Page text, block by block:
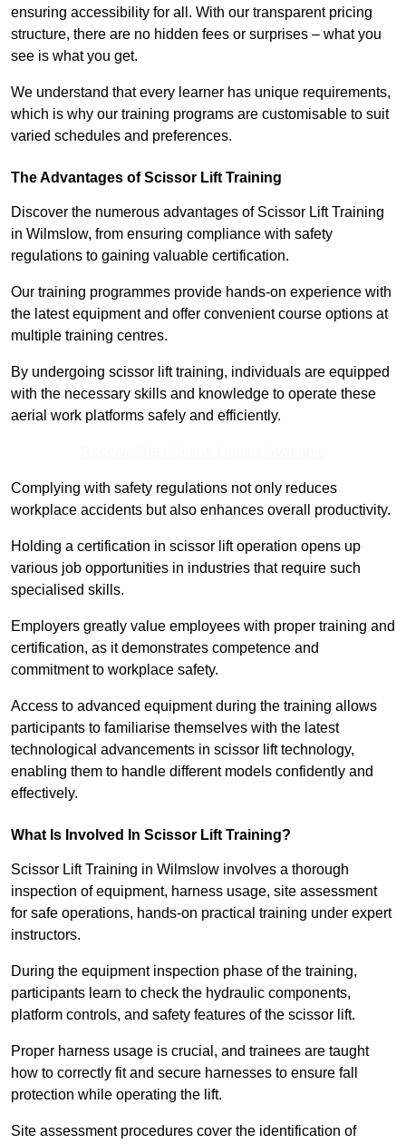
ensuring accessibility for all. With our transparent pricing
structure, there are no hidden fees or surprises – what you
see is what you get.
We understand that every learner has unique requirements,
which is why our training programs are customisable to suit
varied schedules and preferences.
The Advantages of Scissor Lift Training
Discover the numerous advantages of Scissor Lift Training
in Wilmslow, from ensuring compliance with safety
regulations to gaining valuable certification.
Our training programmes provide hands-on experience with
the latest equipment and offer convenient course options at
multiple training centres.
By undergoing scissor lift training, individuals are equipped
with the necessary skills and knowledge to operate these
aerial work platforms safely and efficiently.
Complying with safety regulations not only reduces
workplace accidents but also enhances overall productivity.
Holding a certification in scissor lift operation opens up
various job opportunities in industries that require such
specialised skills.
Employers greatly value employees with proper training and
certification, as it demonstrates competence and
commitment to workplace safety.
Access to advanced equipment during the training allows
participants to familiarise themselves with the latest
technological advancements in scissor lift technology,
enabling them to handle different models confidently and
effectively.
What Is Involved In Scissor Lift Training?
Scissor Lift Training in Wilmslow involves a thorough
inspection of equipment, harness usage, site assessment
for safe operations, hands-on practical training under expert
instructors.
During the equipment inspection phase of the training,
participants learn to check the hydraulic components,
platform controls, and safety features of the scissor lift.
Proper harness usage is crucial, and trainees are taught
how to correctly fit and secure harnesses to ensure fall
protection while operating the lift.
Site assessment procedures cover the identification of